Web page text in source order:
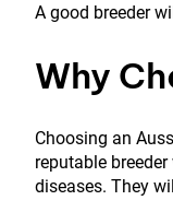
A good breeder
Why
Choosing an
reputable
diseases. They